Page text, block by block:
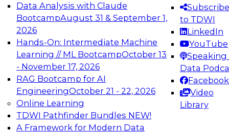
Data Analysis with Claude
BootcampAugust 31 & September 1,
2026
Hands-On: Intermediate Machine
Learning // ML BootcampOctober 13
- November 17, 2026
RAG Bootcamp for AI
EngineeringOctober 21 - 22, 2026
Online Learning
TDWI Pathfinder Bundles NEW!
A Framework for Modern Data
Subscribe
to TDWI
LinkedIn
YouTube
Speaking
Data
Facebook
Video
Library
Join this Expert Panel to learn how to take
advantage of innovations in modern data
architecture.
TDWI On-Demand Webinars on
Data Management, Analytics, &
AI